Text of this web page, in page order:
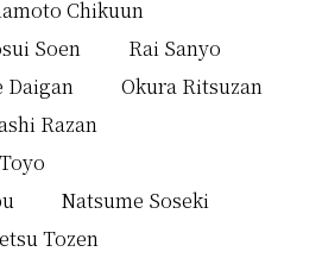
Chikuun
Soen
Rai Sanyo
Daigan
Okura Ritsuzan
Razan
Natsume Soseki
Tozen